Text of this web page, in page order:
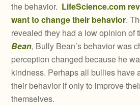
the behavior. LifeScience.com
want to change their behavior.
revealed they had a low opinion
Bean, Bully Bean’s behavior was
perception changed because he
kindness. Perhaps all bullies have
their behavior if only to improve
themselves.